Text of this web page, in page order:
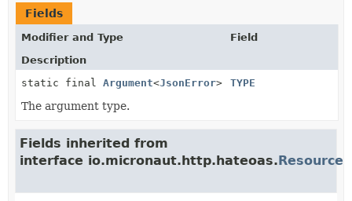
Fields
Modifier and Type
Field
Description
static final Argument<JsonError> TYPE
The argument type.
Fields inherited from
interface io.micronaut.http.hateoas.Resource